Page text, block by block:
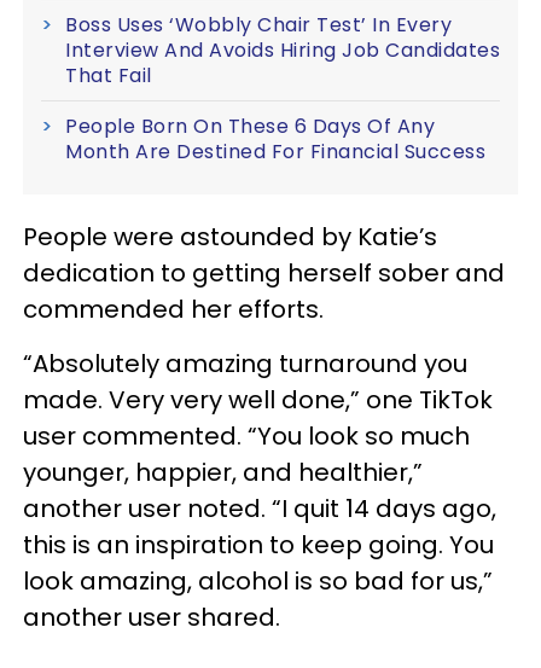
Boss Uses ‘Wobbly Chair Test’ In Every
Interview And Avoids Hiring Job Candidates
That Fail
People Born On These 6 Days Of Any
Month Are Destined For Financial Success
People were astounded by Katie’s
dedication to getting herself sober and
commended her efforts.
“Absolutely amazing turnaround you
made. Very very well done,” one TikTok
user commented. “You look so much
younger, happier, and healthier,”
another user noted. “I quit 14 days ago,
this is an inspiration to keep going. You
look amazing, alcohol is so bad for us,”
another user shared.